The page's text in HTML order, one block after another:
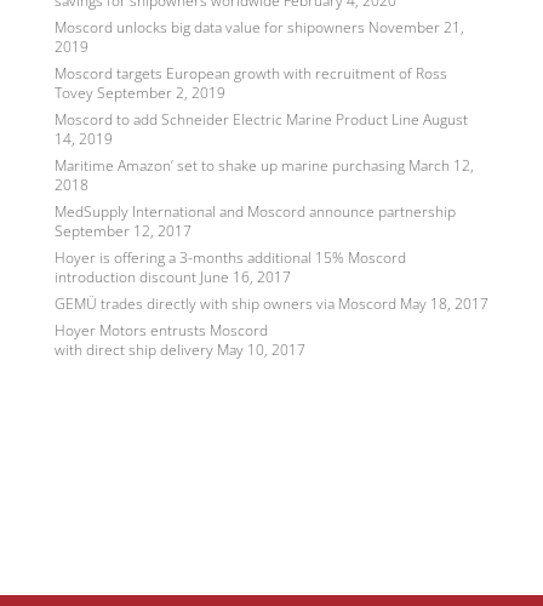
Moscord unlocks big data value for shipowners November 21,
2019
Moscord targets European growth with recruitment of Ross
ToveySeptember 2, 2019
Moscord to add Schneider Electric Marine Product Line August
14, 2019
Maritime Amazon’ set to shake up marine purchasing March 12,
2018
MedSupply International and Moscord announce partnership
September 12, 2017
Hoyer is offering a 3-months additional 15% Moscord
introduction discount June 16, 2017
GEMÜ trades directly with ship owners via Moscord May 18, 2017
Hoyer Motors entrusts Moscord
with direct ship delivery May 10, 2017